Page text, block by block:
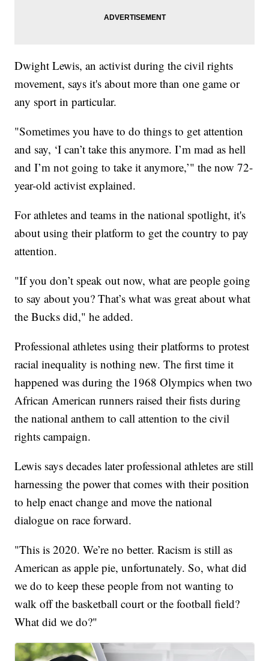
Dwight Lewis, an activist during the civil rights
movement, says it's about more than one game or
any sport in particular.
"Sometimes you have to do things to get attention
and say, ‘I can’t take this anymore. I’m mad as hell
and I’m not going to take it anymore,’" the now 72-
year-old activist explained.
For athletes and teams in the national spotlight, it's
about using their platform to get the country to pay
attention.
"If you don’t speak out now, what are people going
to say about you? That’s what was great about what
the Bucks did," he added.
Professional athletes using their platforms to protest
racial inequality is nothing new. The first time it
happened was during the 1968 Olympics when two
African American runners raised their fists during
the national anthem to call attention to the civil
rights campaign.
Lewis says decades later professional athletes are still
harnessing the power that comes with their position
to help enact change and move the national
dialogue on race forward.
"This is 2020. We’re no better. Racism is still as
American as apple pie, unfortunately. So, what did
we do to keep these people from not wanting to
walk off the basketball court or the football field?
What did we do?"